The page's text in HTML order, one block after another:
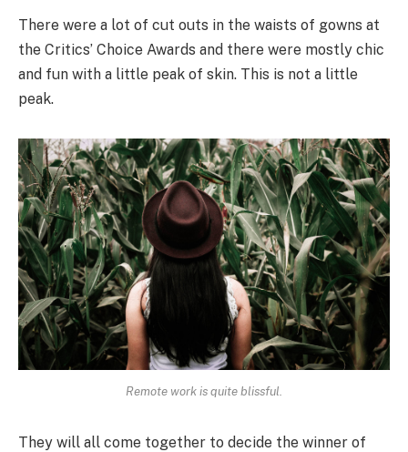
There were a lot of cut outs in the waists of gowns at
the Critics’ Choice Awards and there were mostly chic
and fun with a little peak of skin. This is not a little
peak.
Remote work is quite blissful.
They will all come together to decide the winner of